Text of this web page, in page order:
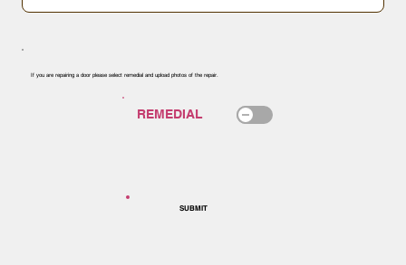
If you are repairing a door please select remedial and upload photos of the repair.
SUBMIT